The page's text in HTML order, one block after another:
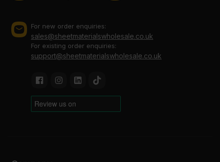
For new order enquiries:
sales@sheetmaterialswholesale.co.uk
For existing order enquiries:
support@sheetmaterialswholesale.co.uk